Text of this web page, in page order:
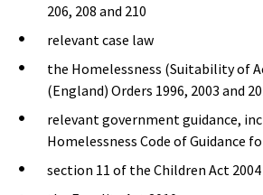
206, 208 and 210
relevant case law
the Homelessness (Suitability of
(England) Orders 1996, 2003 and
relevant government guidance,
Homelessness Code of Guidance
section 11 of the Children Act 2004